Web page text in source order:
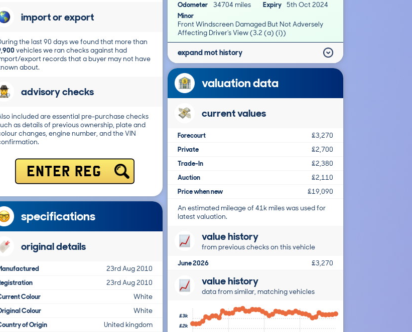
import or export
the last 90 days we found that more than
vehicles we ran checks against had
export records that a buyer may not have
about.
advisory checks
included are essential pre-purchase checks
as details of previous ownership, plate and
changes, engine number, and the VIN
ENTER REG
specifications
original details
23rd Aug 2010
23rd Aug 2010
Colour
White
Colour
White
of Origin
United kingdom
Odometer
34704 miles Expiry 5th Oct 2024
Minor
Front Windscreen Damaged But Not Adversely
Affecting Driver's View (3.2 (a) (i))
expand mot history
valuation data
current values
Forecourt
£3,270
Private
£2,700
Trade-In
£2,380
Auction
£2,110
Price when new
£19,090
An estimated mileage of 41k miles was used for
latest valuation.
value history
from previous checks on this vehicle
June 2026
£3,270
value history
data from similar, matching vehicles
£2k
£3k